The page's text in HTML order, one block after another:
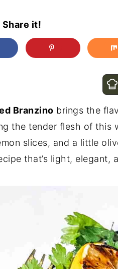
it!
Branzino brings the
the tender flesh of this
slices, and a little
that’s light, elegant,